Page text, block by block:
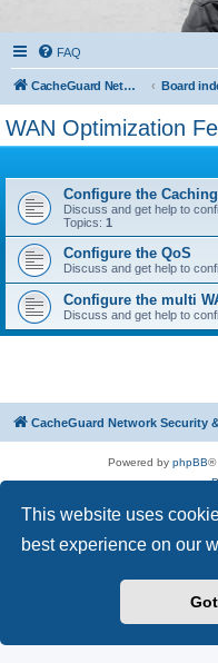
This website uses
best experience on our
FAQ
CacheGuard Network Security & Optimization Board
WAN Optimization
Configure the Caching
Discuss and get help to
Topics: 1
Configure the QoS
Discuss and get help to
Configure the multi
Discuss and get help to
CacheGuard Network Security
Powered by phpBB®